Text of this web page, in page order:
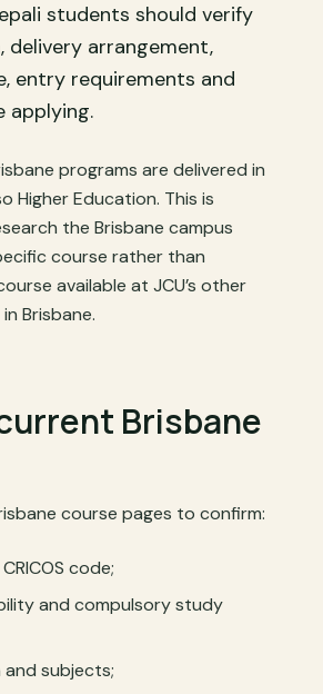
students should verify
delivery arrangement,
entry requirements and
applying.
programs are delivered in
Higher Education. This is
the Brisbane campus
course rather than
available at JCU’s other
Brisbane.
Brisbane
course pages to confirm:
code;
and compulsory study
subjects;